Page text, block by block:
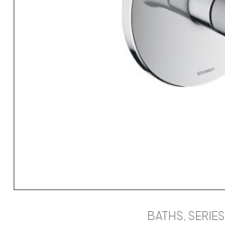
BATHS, SERIES